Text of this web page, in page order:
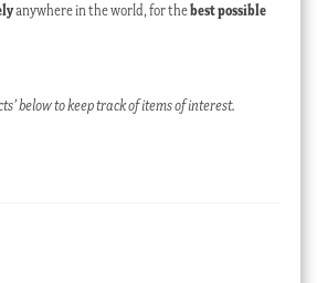
anywhere in the world, for thebest possible
below to keep track of items of interest.